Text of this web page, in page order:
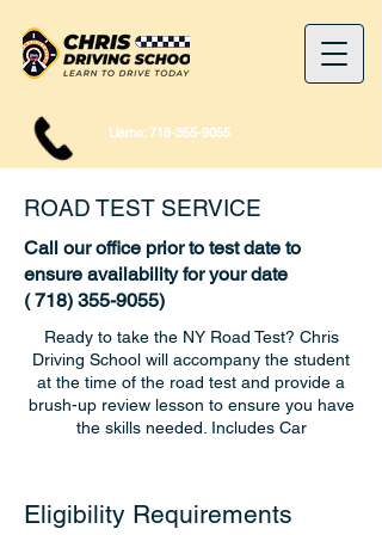
Llame:718-355-9055
ROAD TEST SERVICE
Call our office prior to test date to
ensure availability for your date
(718) 355-9055)
Ready to take the NY Road Test? Chris
Driving School will accompany the student
at the time of the road test and provide a
brush-up review lesson to ensure you have
the skills needed. Includes Car
Eligibility Requirements